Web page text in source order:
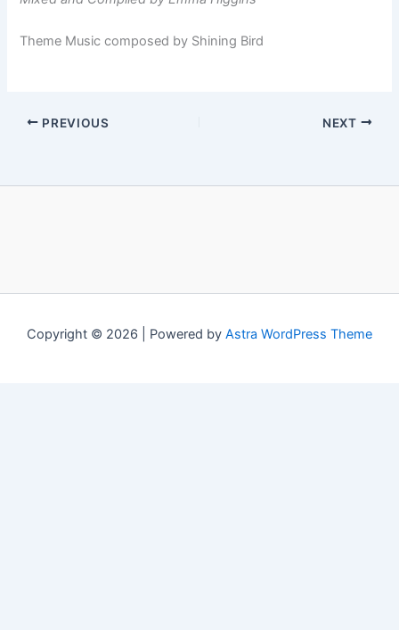
Theme Music composed by Shining Bird
PREVIOUS NEXT
Copyright © 2026 | Powered by Astra WordPress Theme